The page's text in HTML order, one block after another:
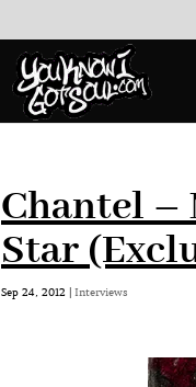
Chantel –
Star
Sep 24, 2012 | Interviews